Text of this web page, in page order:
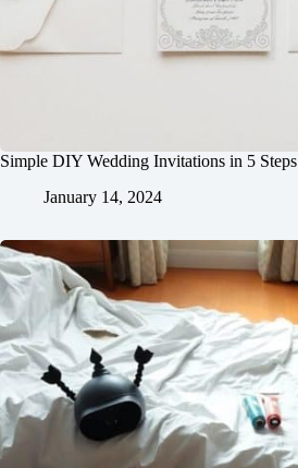
Simple DIY Wedding Invitations in 5 Steps
January 14, 2024